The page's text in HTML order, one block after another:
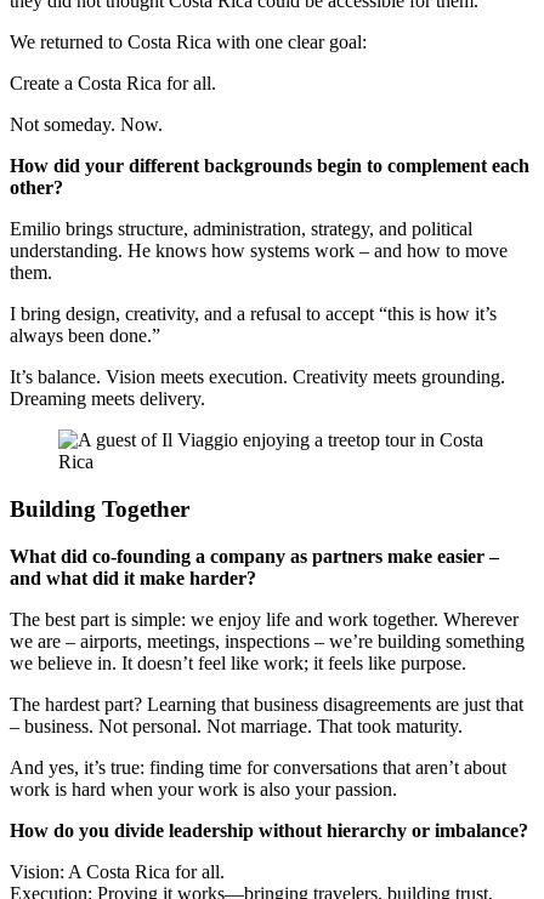
We returned to Costa Rica with one clear goal:
Create a Costa Rica for all.
Not someday. Now.
How did your different backgrounds begin to complement each
other?
Emilio brings structure, administration, strategy, and political
understanding. He knows how systems work – and how to move
them.
I bring design, creativity, and a refusal to accept “this is how it’s
always been done.”
It’s balance. Vision meets execution. Creativity meets grounding.
Dreaming meets delivery.
Building Together
What did co-founding a company as partners make easier –
and what did it make harder?
The best part is simple: we enjoy life and work together. Wherever
we are – airports, meetings, inspections – we’re building something
we believe in. It doesn’t feel like work; it feels like purpose.
The hardest part? Learning that business disagreements are just that
– business. Not personal. Not marriage. That took maturity.
And yes, it’s true: finding time for conversations that aren’t about
work is hard when your work is also your passion.
How do you divide leadership without hierarchy or imbalance?
Vision: A Costa Rica for all.
Execution: Proving it works—bringing travelers, building trust,